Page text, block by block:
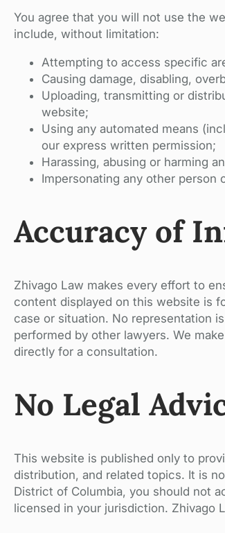
You agree that you will not use the
include, without limitation:
Attempting to access specific
Causing damage, disabling,
Uploading, transmitting or
website;
Using any automated means
our express written permission;
Harassing, abusing or harming
Impersonating any other person
Accuracy of
Zhivago Law makes every effort to
content displayed on this website is
case or situation. No representation
performed by other lawyers. We
directly for a consultation.
No Legal
This website is published only to
distribution, and related topics. It is
District of Columbia, you should not
licensed in your jurisdiction. Zhivago